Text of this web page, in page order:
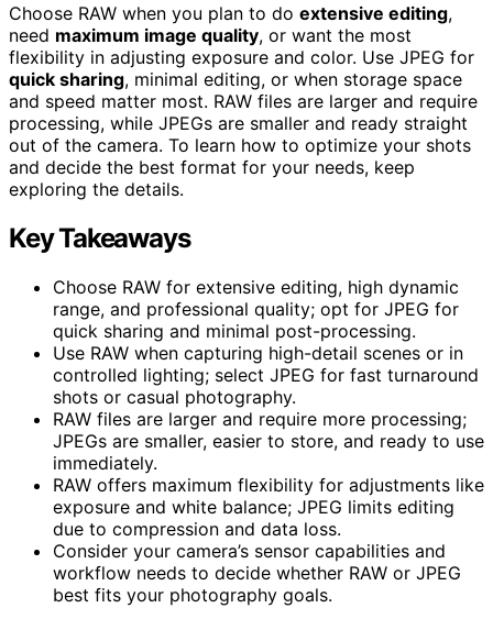
Choose RAW when you plan to do extensive editing,
need maximum image quality, or want the most
flexibility in adjusting exposure and color. Use JPEG for
quick sharing, minimal editing, or when storage space
and speed matter most. RAW files are larger and require
processing, while JPEGs are smaller and ready straight
out of the camera. To learn how to optimize your shots
and decide the best format for your needs, keep
exploring the details.
Key Takeaways
Choose RAW for extensive editing, high dynamic
range, and professional quality; opt for JPEG for
quick sharing and minimal post-processing.
Use RAW when capturing high-detail scenes or in
controlled lighting; select JPEG for fast turnaround
shots or casual photography.
RAW files are larger and require more processing;
JPEGs are smaller, easier to store, and ready to use
immediately.
RAW offers maximum flexibility for adjustments like
exposure and white balance; JPEG limits editing
due to compression and data loss.
Consider your camera’s sensor capabilities and
workflow needs to decide whether RAW or JPEG
best fits your photography goals.